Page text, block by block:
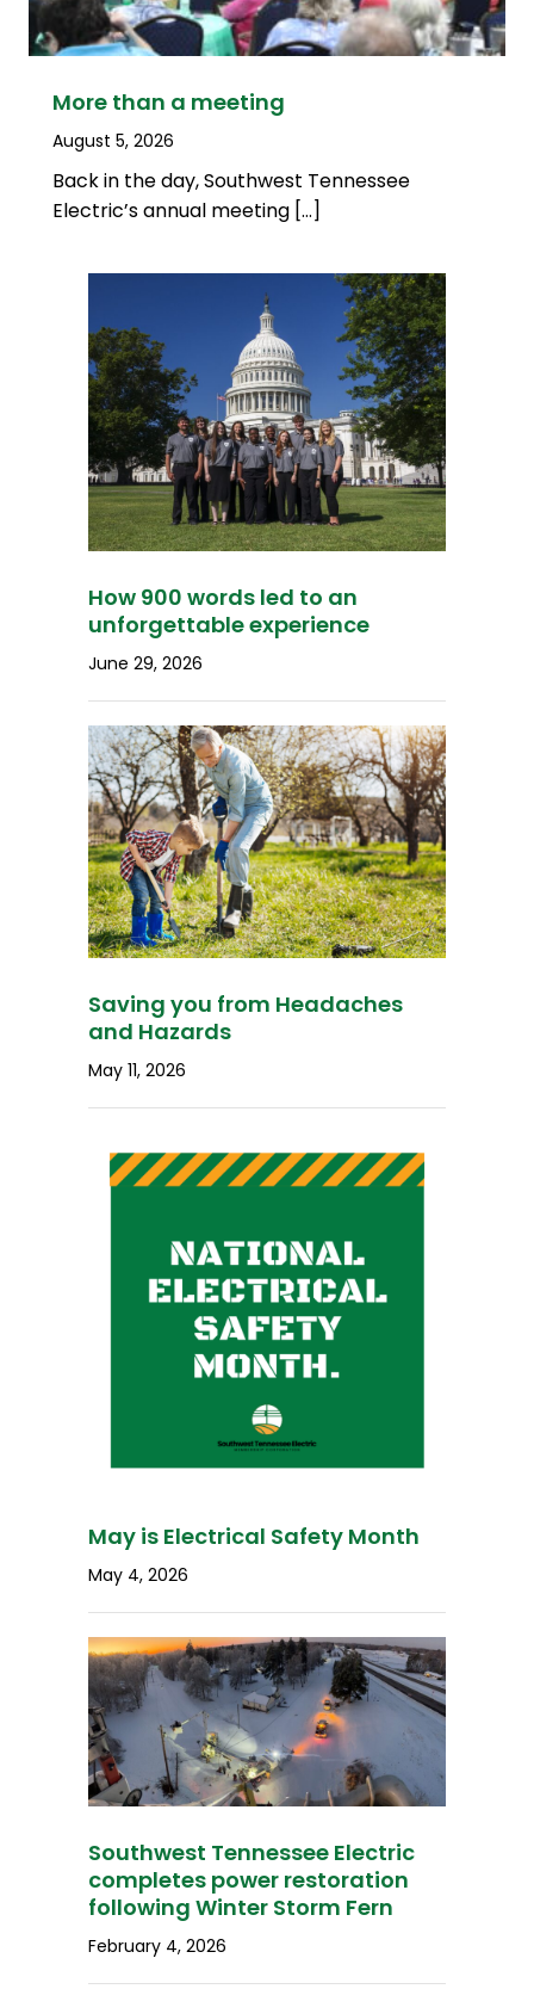
More than a meeting
August 5, 2026
Back in the day, Southwest Tennessee
Electric’s annual meeting […]
How 900 words led to an
unforgettable experience
June 29, 2026
Saving you from Headaches
and Hazards
May 11, 2026
May is Electrical Safety Month
May 4, 2026
Southwest Tennessee Electric
completes power restoration
following Winter Storm Fern
February 4, 2026